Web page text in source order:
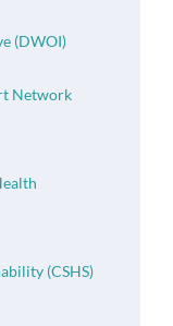
(DWOI)
Network
(CSHS)